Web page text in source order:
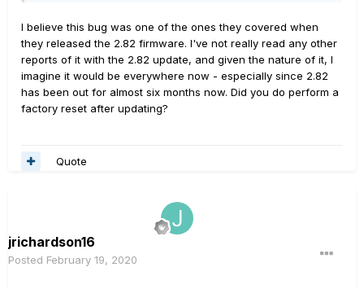
I believe this bug was one of the ones they covered when
they released the 2.82 firmware. I've not really read any other
reports of it with the 2.82 update, and given the nature of it, I
imagine it would be everywhere now - especially since 2.82
has been out for almost six months now. Did you do perform a
factory reset after updating?
Quote
jrichardson16
Posted February 19, 2020